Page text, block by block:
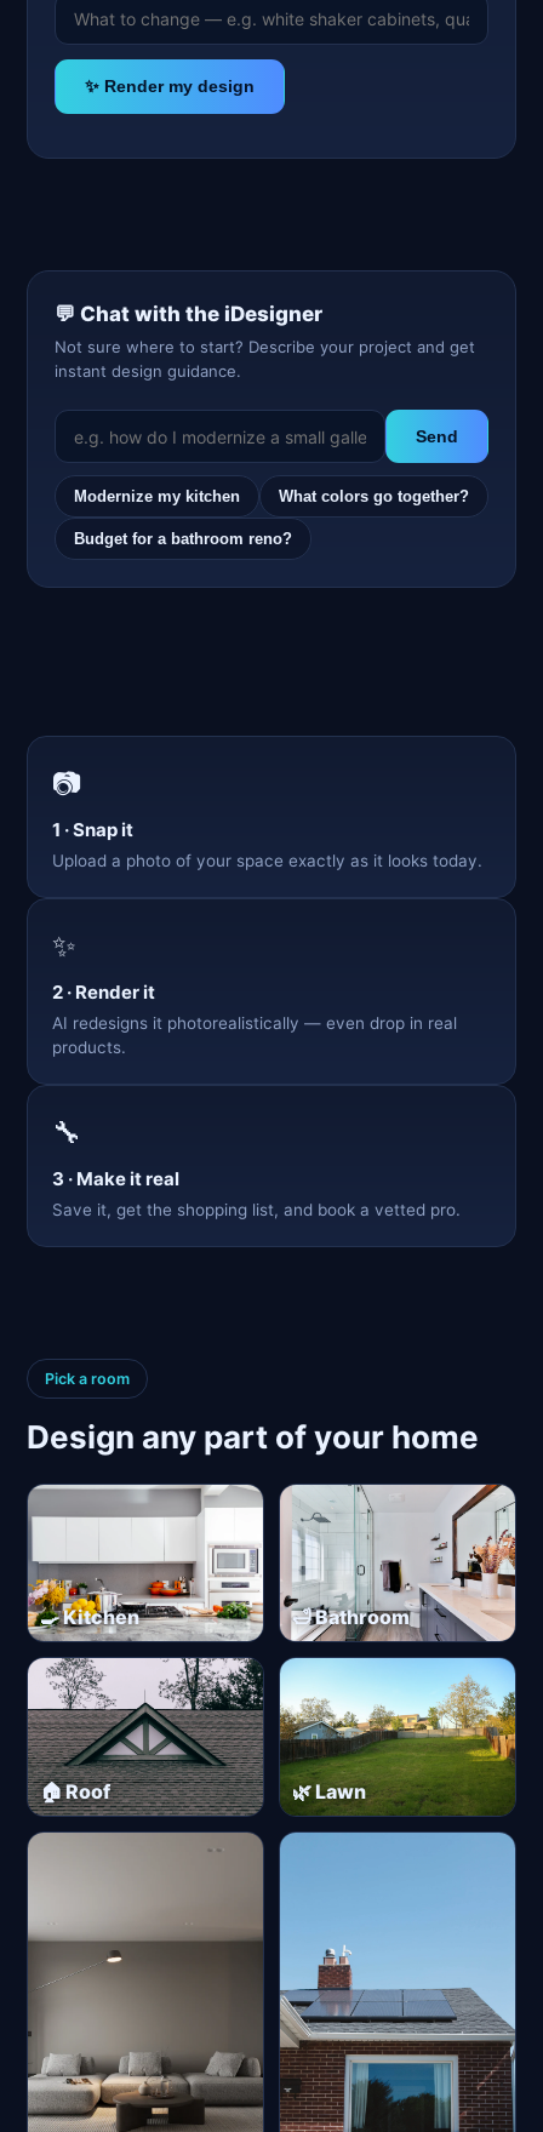
✨ Render my design
💬 Chat with the iDesigner
Not sure where to start? Describe your project and get
instant design guidance.
Send
Modernize my kitchen What colors go together?
Budget for a bathroom reno?
📷
1 · Snap it
Upload a photo of your space exactly as it looks today.
✨
2 · Render it
AI redesigns it photorealistically — even drop in real
products.
🔧
3 · Make it real
Save it, get the shopping list, and book a vetted pro.
Pick a room
Design any part of your home
🍳 Kitchen 🛁 Bathroom
🏠 Roof 🌿 Lawn